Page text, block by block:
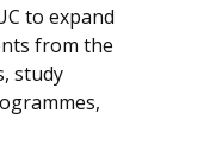
to expand
from the
study